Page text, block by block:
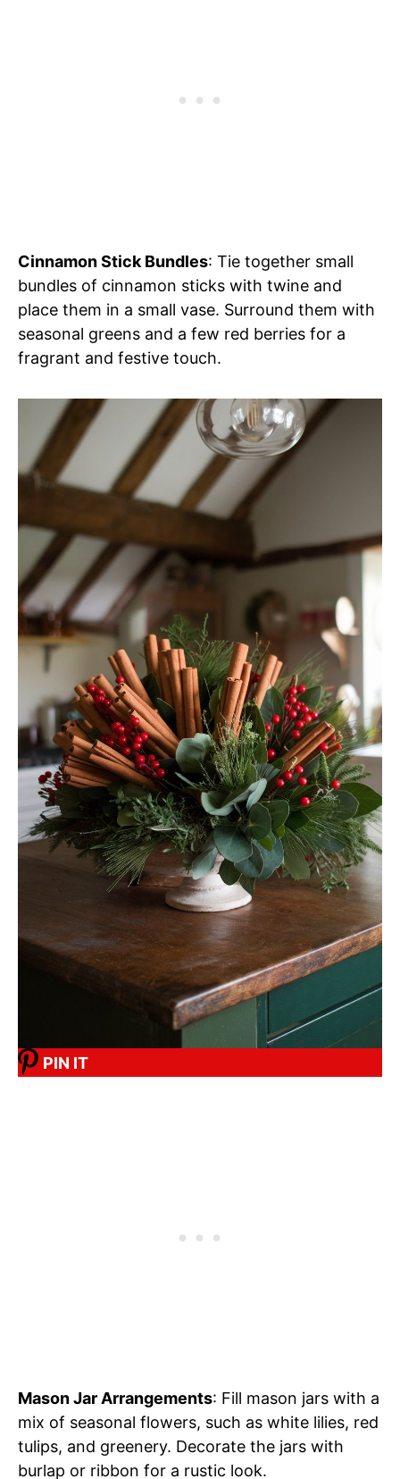
Cinnamon Stick Bundles: Tie together small
bundles of cinnamon sticks with twine and
place them in a small vase. Surround them with
seasonal greens and a few red berries for a
fragrant and festive touch.
PIN IT
Mason Jar Arrangements: Fill mason jars with a
mix of seasonal flowers, such as white lilies, red
tulips, and greenery. Decorate the jars with
burlap or ribbon for a rustic look.